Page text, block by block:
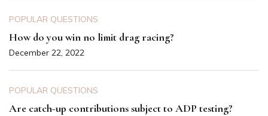
POPULAR QUESTIONS
How do you win no limit drag racing?
December 22, 2022
POPULAR QUESTIONS
Are catch-up contributions subject to ADP testing?